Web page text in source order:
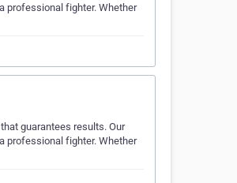
professional fighter. Whether
guarantees results. Our
professional fighter. Whether